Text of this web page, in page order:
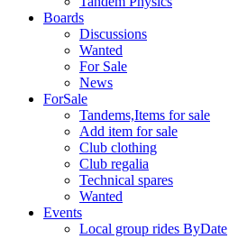
Boards
Discussions
Wanted
For Sale
News
ForSale
Tandems,Items for sale
Add item for sale
Club clothing
Club regalia
Technical spares
Wanted
Events
Local group rides ByDate